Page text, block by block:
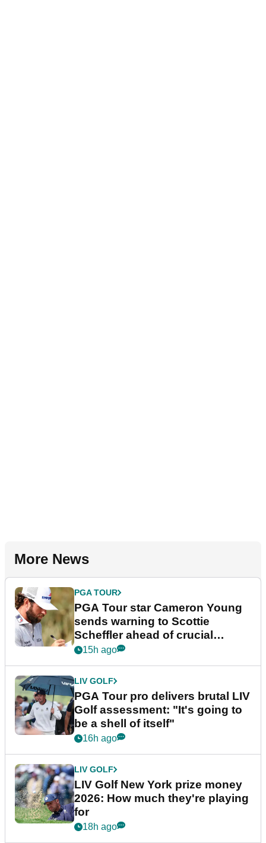
More News
PGA TOUR
PGA Tour star Cameron Young
sends warning to Scottie
Scheffler ahead of crucial
stretch
15h ago
LIV GOLF
PGA Tour pro delivers brutal LIV
Golf assessment: "It's going to
be a shell of itself"
16h ago
LIV GOLF
LIV Golf New York prize money
2026: How much they're playing
for
18h ago